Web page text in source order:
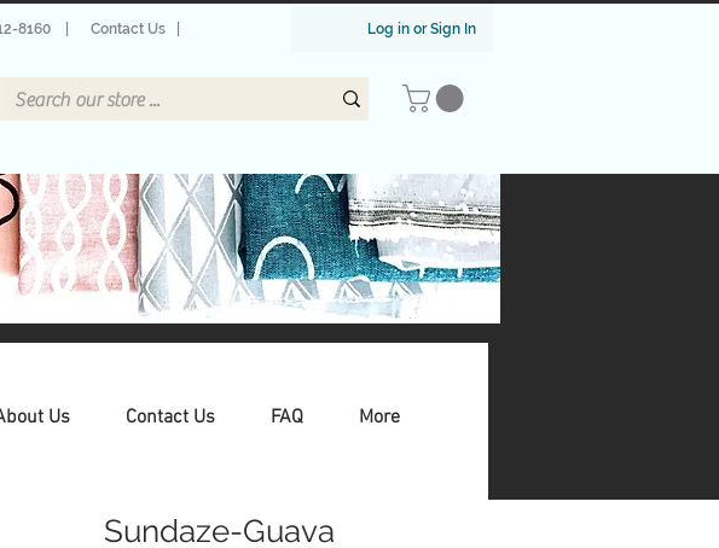
8160 Contact Us Log in or Sign In
Us Contact Us FAQ More
Sundaze-Guava